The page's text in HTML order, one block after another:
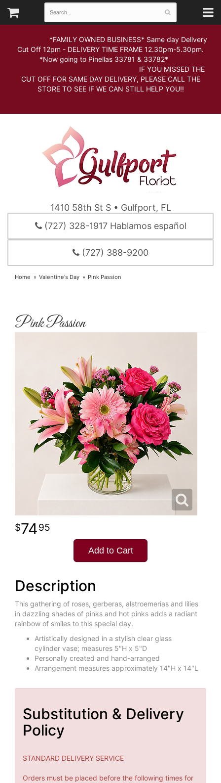
*FAMILY OWNED BUSINESS* Same day Delivery
Cut Off 12pm - DELIVERY TIME FRAME 12.30pm-5.30pm.
*Now going to Pinellas 33781 & 33782*
IF YOU MISSED THE
CUT OFF FOR SAME DAY DELIVERY, PLEASE CALL THE
STORE TO SEE IF WE CAN STILL HELP YOU!!
1410 58th St S • Gulfport, FL
(727) 328-1917 Hablamos español
(727) 388-9200
Home Valentine's Day Pink Passion
Pink Passion
7495
Add to Cart
Description
This gathering of roses, gerberas, alstroemerias and lilies
in dazzling shades of pinks and hot pinks adds a radiant
rainbow of smiles to this special day.
Artistically designed in a stylish clear glass
cylinder vase; measures 5"H x 5"D
Personally created and hand-arranged
Arrangement measures approximately 14"H x 14"L
Substitution & Delivery
Policy
STANDARD DELIVERY SERVICE
Orders must be placed before the following times for